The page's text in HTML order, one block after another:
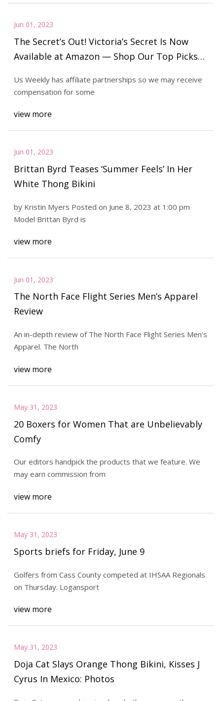
Jun 01, 2023
The Secret’s Out! Victoria’s Secret Is Now
Available at Amazon — Shop Our Top Picks
Us Weekly has affiliate partnerships so we may receive
compensation for some
view more
Jun 01, 2023
Brittan Byrd Teases ‘Summer Feels’ In Her
White Thong Bikini
by Kristin Myers Posted on June 8, 2023 at 1:00 pm
Model Brittan Byrd is
view more
Jun 01, 2023
The North Face Flight Series Men’s Apparel
Review
An in-depth review of The North Face Flight Series Men’s
Apparel. The North
view more
May 31, 2023
20 Boxers for Women That are Unbelievably
Comfy
Our editors handpick the products that we feature. We
may earn commission from
view more
May 31, 2023
Sports briefs for Friday, June 9
Golfers from Cass County competed at IHSAA Regionals
on Thursday. Logansport
view more
May 31, 2023
Doja Cat Slays Orange Thong Bikini, Kisses J
Cyrus In Mexico: Photos